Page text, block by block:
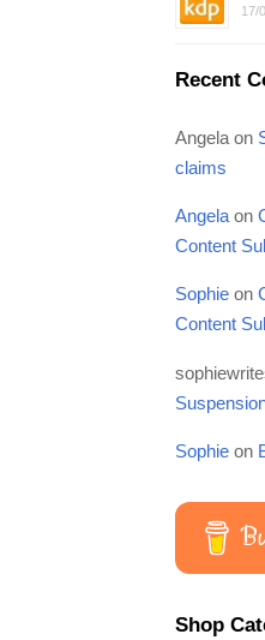
17/
Recent
Angelaon
claims
Angelaon
Content
Sophieon
Content
Sophieon
Shop